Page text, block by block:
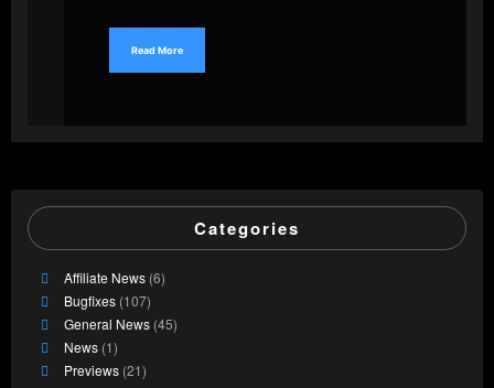
Read More
Categories
Affiliate News (6)
Bugfixes (107)
General News (45)
News (1)
Previews (21)